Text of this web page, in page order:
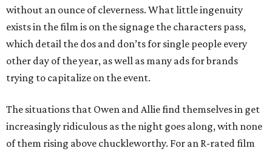
without an ounce of cleverness. What little ingenuity
exists in the film is on the signage the characters pass,
which detail the dos and don’ts for single people every
other day of the year, as well as many ads for brands
trying to capitalize on the event.
The situations that Owen and Allie find themselves in get
increasingly ridiculous as the night goes along, with none
of them rising above chuckleworthy. For an R-rated film